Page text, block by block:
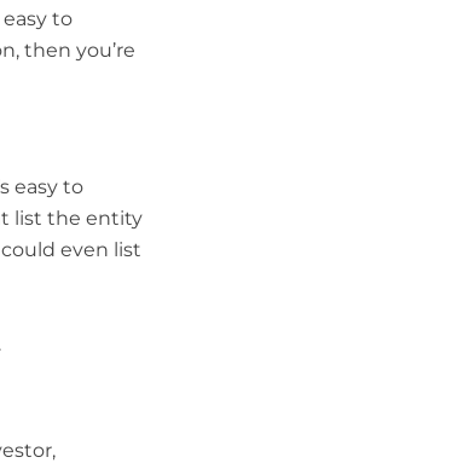
to
then you’re
easy to
list the entity
even list